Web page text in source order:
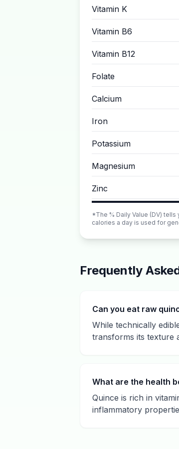
Vitamin K
Vitamin B6
Vitamin B12
Folate
Calcium
Iron
Potassium
Magnesium
Zinc
*The % Daily Value (DV)
calories a day is used for
Frequently
Can you eat raw
While technically
transforms its texture
What are the health
Quince is rich in
inflammatory